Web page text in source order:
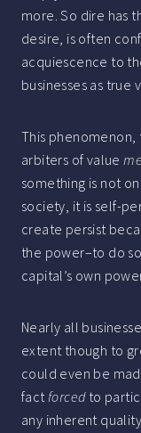
more. So dire has
desire, is often
acquiescence to
businesses as true
This phenomenon,
arbiters of value
something is not
society, it is self-
create persist
the power–to do
capital’s own
Nearly all
extent though to
could even be
factforcedto
any inherent